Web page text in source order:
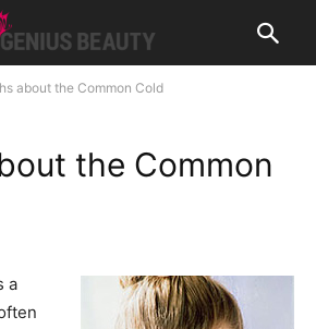
about the Common Cold
the Common
a